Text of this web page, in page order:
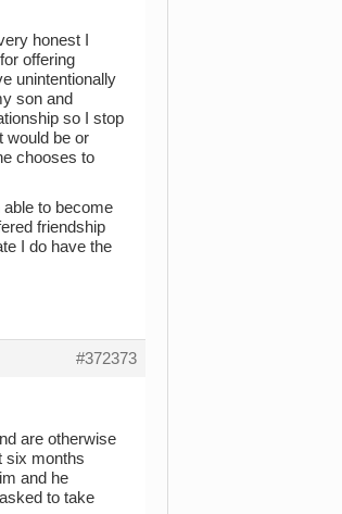
honest I
offering
unintentionally
son and
so I stop
would be or
chooses to
to become
friendship
I do have the
#372373
are otherwise
six months
and he
to take